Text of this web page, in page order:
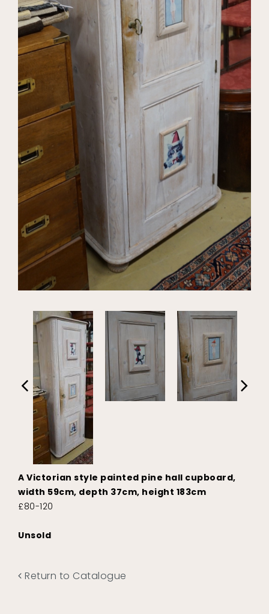
A Victorian style painted pine hall cupboard,
width 59cm, depth 37cm, height 183cm
£80-120
Unsold
Return to Catalogue